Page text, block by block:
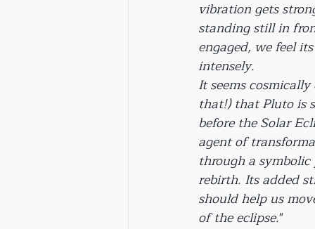
vibration gets
standing still in
engaged, we feel
intensely.
It seems
that!) that Pluto is
before the Solar
agent of
through a
rebirth. Its added
should help us
of the eclipse."